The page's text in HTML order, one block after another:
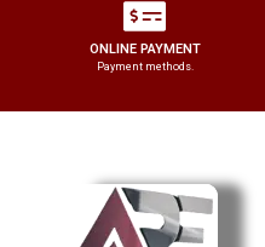
ONLINE PAYMENT
Payment methods.